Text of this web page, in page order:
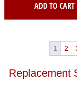
ADD TO CART
1 2
Replacement